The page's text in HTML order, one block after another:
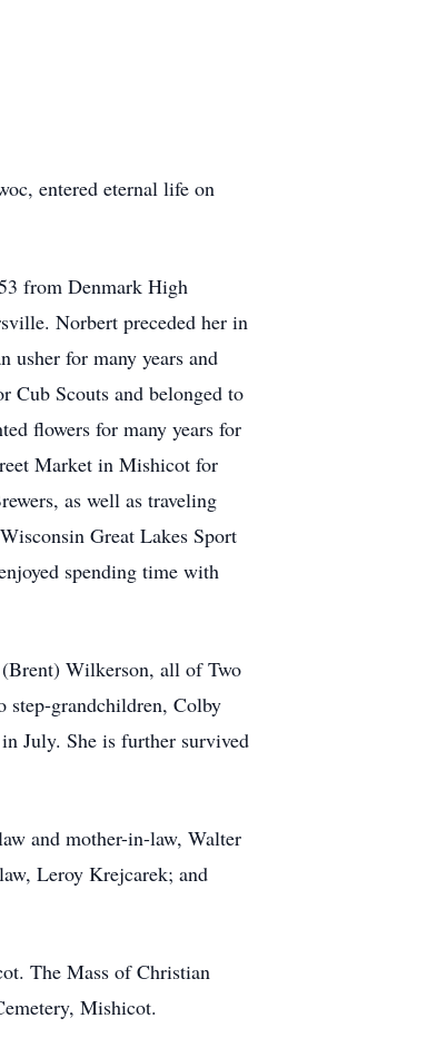
entered eternal life on
from Denmark High
Norbert preceded her in
usher for many years and
Cub Scouts and belonged to
flowers for many years for
Market in Mishicot for
as well as traveling
Great Lakes Sport
spending time with
Wilkerson, all of Two
step-grandchildren, Colby
July. She is further survived
and mother-in-law, Walter
Leroy Krejcarek; and
The Mass of Christian
Mishicot.